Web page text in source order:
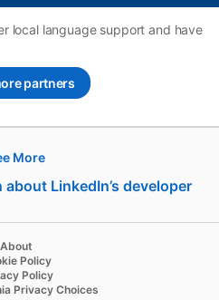
local language support and have
partners
More
LinkedIn’s developer
About
Policy
Policy
Privacy Choices